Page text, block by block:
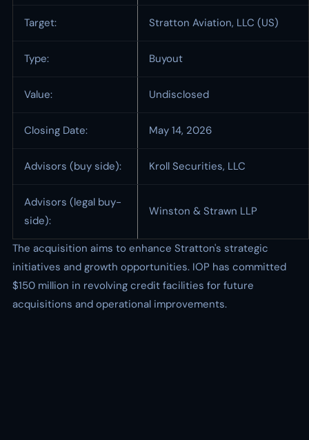
Target: Stratton Aviation, LLC (US)
Type: Buyout
Value: Undisclosed
Closing Date: May 14, 2026
Advisors (buy side): Kroll Securities, LLC
Advisors (legal buy-
side):
Winston & Strawn LLP
The acquisition aims to enhance Stratton's strategic
initiatives and growth opportunities. IOP has committed
$150 million in revolving credit facilities for future
acquisitions and operational improvements.